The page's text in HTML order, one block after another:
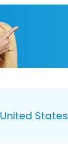
United States